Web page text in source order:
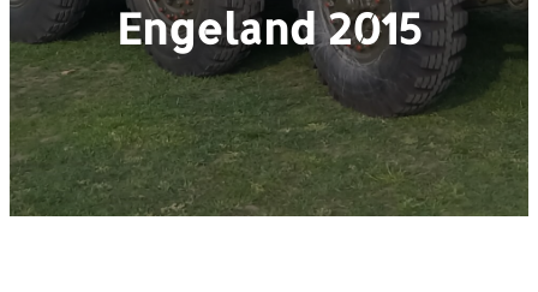
Engeland 2015